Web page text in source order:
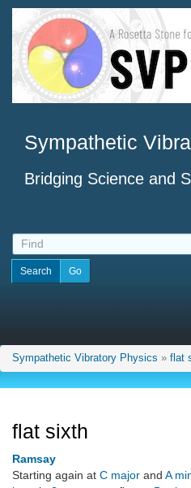
Sympathetic
Bridging Science and
Sympathetic Vibratory Physics » flat
flat sixth
Ramsay
Starting again at C major and A